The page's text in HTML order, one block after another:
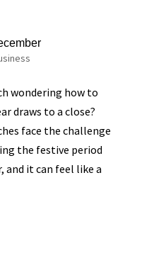
wondering how to
draws to a close?
face the challenge
the festive period
and it can feel like a